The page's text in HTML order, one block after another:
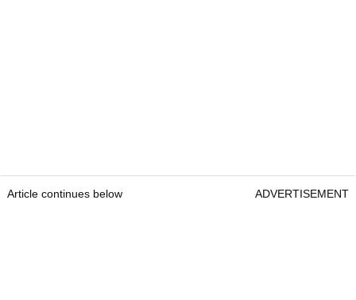
Article continues below ADVERTISEMENT